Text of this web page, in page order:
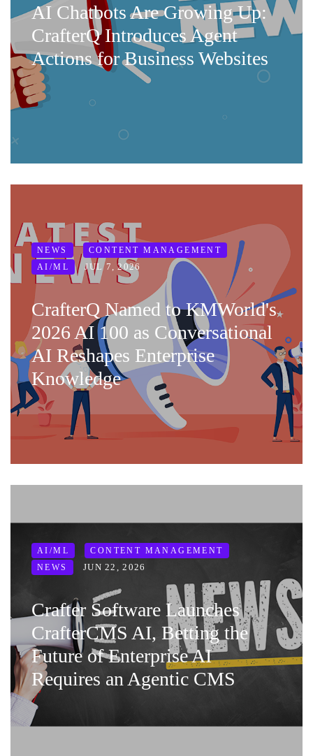
AI Chatbots Are Growing Up:
CrafterQ Introduces Agent
Actions for Business Websites
NEWS
CONTENT MANAGEMENT
AI/ML
JUL 7, 2026
CrafterQ Named to KMWorld's
2026 AI 100 as Conversational
AI Reshapes Enterprise
Knowledge
AI/ML
CONTENT MANAGEMENT
NEWS
JUN 22, 2026
Crafter Software Launches
CrafterCMS AI, Betting the
Future of Enterprise AI
Requires an Agentic CMS